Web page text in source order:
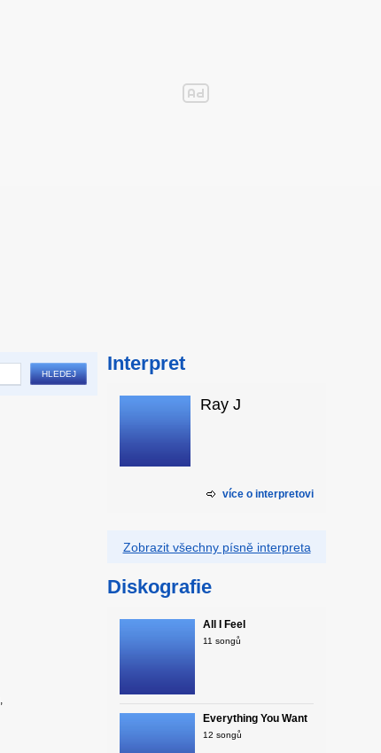
Interpret
Ray J
více o interpretovi
Zobrazit všechny písně interpreta
Diskografie
All I Feel
11 songů
Everything You Want
12 songů